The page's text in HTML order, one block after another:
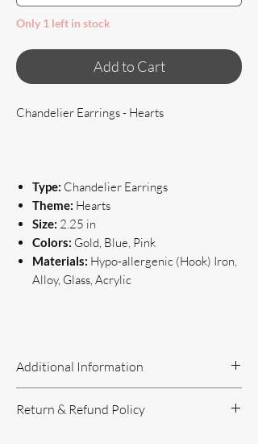
Only 1 left in stock
Add to Cart
Chandelier Earrings - Hearts
Type: Chandelier Earrings
Theme: Hearts
Size: 2.25 in
Colors: Gold, Blue, Pink
Materials: Hypo-allergenic (Hook) Iron,
Alloy, Glass, Acrylic
Additional Information
If you have questions or concerns, or
Return & Refund Policy